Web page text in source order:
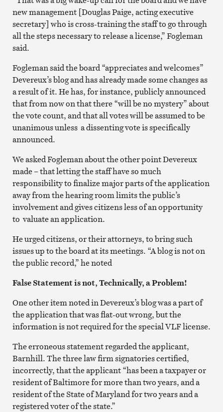
new management [Douglas Paige, acting executive
secretary] who is cross-training the staff to go through
all the steps necessary to release a license,” Fogleman
said.
Fogleman said the board “appreciates and welcomes”
Devereux’s blog and has already made some changes as
a result of it. He has, for instance, publicly announced
that from now on that there “will be no mystery” about
the vote count, and that all votes will be assumed to be
unanimous unless a dissenting vote is specifically
announced.
We asked Fogleman about the other point Devereux
made – that letting the staff have so much
responsibility to finalize major parts of the application
away from the hearing room limits the public’s
involvement and gives citizens less of an opportunity
to valuate an application.
He urged citizens, or their attorneys, to bring such
issues up to the board at its meetings. “A blog is not on
the public record,” he noted
False Statement is not, Technically, a Problem!
One other item noted in Devereux’s blog was a part of
the application that was flat-out wrong, but the
information is not required for the special VLF license.
The erroneous statement regarded the applicant,
Barnhill. The three law firm signatories certified,
incorrectly, that the applicant “has been a taxpayer or
resident of Baltimore for more than two years, and a
resident of the State of Maryland for two years and a
registered voter of the state.”